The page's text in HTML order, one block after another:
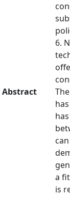
6.
Abstract
a
is